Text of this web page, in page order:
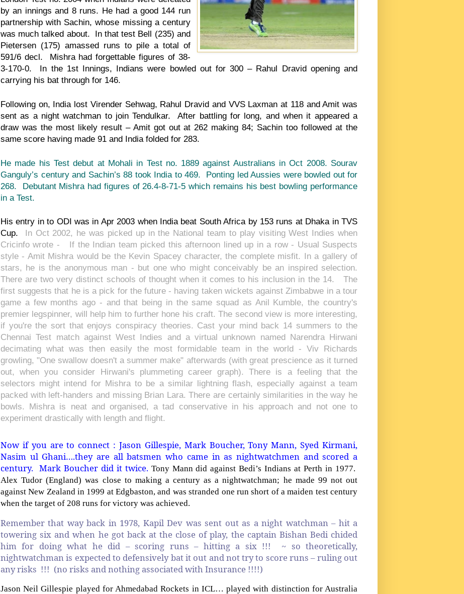
by an innings and 8 runs. He had a good 144 run
partnership with Sachin, whose missing a century
was much talked about. In that test Bell (235) and
Pietersen (175) amassed runs to pile a total of
591/6 decl. Mishra had forgettable figures of 38-
3-170-0. In the 1st Innings, Indians were bowled out for 300 – Rahul Dravid opening and
carrying his bat through for 146.
Following on, India lost Virender Sehwag, Rahul Dravid and VVS Laxman at 118 and Amit was
sent as a night watchman to join Tendulkar. After battling for long, and when it appeared a
draw was the most likely result – Amit got out at 262 making 84; Sachin too followed at the
same score having made 91 and India folded for 283.
He made his Test debut at Mohali in Test no. 1889 against Australians in Oct 2008. Sourav
Ganguly’s century and Sachin’s 88 took India to 469. Ponting led Aussies were bowled out for
268. Debutant Mishra had figures of 26.4-8-71-5 which remains his best bowling performance
in a Test.
His entry in to ODI was in Apr 2003 when India beat South Africa by 153 runs at Dhaka in TVS
Cup.
In Oct 2002, he was picked up in the National team to play visiting West Indies when
Cricinfo wrote - If the Indian team picked this afternoon lined up in a row - Usual Suspects
style - Amit Mishra would be the Kevin Spacey character, the complete misfit. In a gallery of
stars, he is the anonymous man - but one who might conceivably be an inspired selection.
There are two very distinct schools of thought when it comes to his inclusion in the 14. The
first suggests that he is a pick for the future - having taken wickets against Zimbabwe in a tour
game a few months ago - and that being in the same squad as Anil Kumble, the country's
premier legspinner, will help him to further hone his craft. The second view is more interesting,
if you're the sort that enjoys conspiracy theories. Cast your mind back 14 summers to the
Chennai Test match against West Indies and a virtual unknown named Narendra Hirwani
decimating what was then easily the most formidable team in the world - Viv Richards
growling, "One swallow doesn't a summer make" afterwards (with great prescience as it turned
out, when you consider Hirwani's plummeting career graph). There is a feeling that the
selectors might intend for Mishra to be a similar lightning flash, especially against a team
packed with left-handers and missing Brian Lara. There are certainly similarities in the way he
bowls. Mishra is neat and organised, a tad conservative in his approach and not one to
experiment drastically with length and flight.
Now if you are to connect : Jason Gillespie, Mark Boucher, Tony Mann, Syed Kirmani,
Nasim ul Ghani….they are all batsmen who came in as nightwatchmen and scored a
century. Mark Boucher did it twice. Tony Mann did against Bedi’s Indians at Perth in 1977.
Alex Tudor (England) was close to making a century as a nightwatchman; he made 99 not out
against New Zealand in 1999 at Edgbaston, and was stranded one run short of a maiden test century
when the target of 208 runs for victory was achieved.
Remember that way back in 1978, Kapil Dev was sent out as a night watchman – hit a
towering six and when he got back at the close of play, the captain Bishan Bedi chided
him for doing what he did – scoring runs – hitting a six !!! ~ so theoretically,
nightwatchman is expected to defensively bat it out and not try to score runs – ruling out
any risks !!! (no risks and nothing associated with Insurance !!!!)
Jason Neil Gillespie played for Ahmedabad Rockets in ICL… played with distinction for Australia